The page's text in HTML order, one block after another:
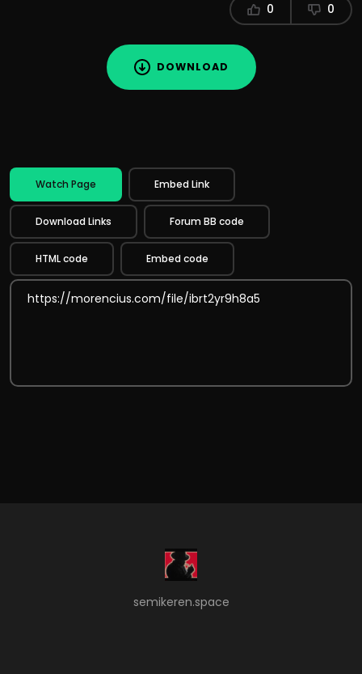
0 0
DOWNLOAD
Watch Page Embed Link
Download Links Forum BB code
HTML code Embed code
semikeren.space